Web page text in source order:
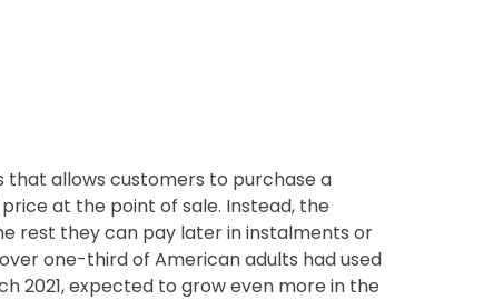
that allows customers to purchase a
at the point of sale. Instead, the
rest they can pay later in instalments or
one-third of American adults had used
2021, expected to grow even more in the